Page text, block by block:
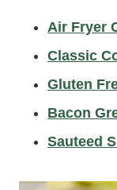
Air Fryer
Classic
Gluten
Bacon
Sauteed